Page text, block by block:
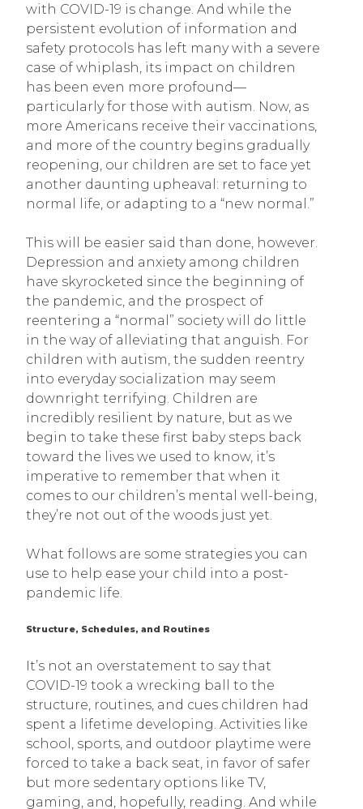
with COVID-19 is change. And while the
persistent evolution of information and
safety protocols has left many with a severe
case of whiplash, its impact on children
has been even more profound—
particularly for those with autism. Now, as
more Americans receive their vaccinations,
and more of the country begins gradually
reopening, our children are set to face yet
another daunting upheaval: returning to
normal life, or adapting to a “new normal.”
This will be easier said than done, however.
Depression and anxiety among children
have skyrocketed since the beginning of
the pandemic, and the prospect of
reentering a “normal” society will do little
in the way of alleviating that anguish. For
children with autism, the sudden reentry
into everyday socialization may seem
downright terrifying. Children are
incredibly resilient by nature, but as we
begin to take these first baby steps back
toward the lives we used to know, it’s
imperative to remember that when it
comes to our children’s mental well-being,
they’re not out of the woods just yet.
What follows are some strategies you can
use to help ease your child into a post-
pandemic life.
Structure, Schedules, and Routines
It’s not an overstatement to say that
COVID-19 took a wrecking ball to the
structure, routines, and cues children had
spent a lifetime developing. Activities like
school, sports, and outdoor playtime were
forced to take a back seat, in favor of safer
but more sedentary options like TV,
gaming, and, hopefully, reading. And while